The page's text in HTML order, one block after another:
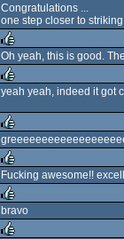
rulez
Congratulations ...
one step closer to
rulez
Oh yeah, this is good.
rulez
yeah yeah, indeed it got
rulez
rulez
Fucking awesome!!
rulez
bravo